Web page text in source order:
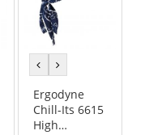
previous
colorcolor
Ergodyne
Chill-Its 6615
High